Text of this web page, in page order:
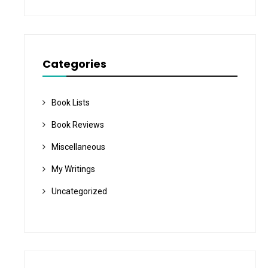
Categories
Book Lists
Book Reviews
Miscellaneous
My Writings
Uncategorized